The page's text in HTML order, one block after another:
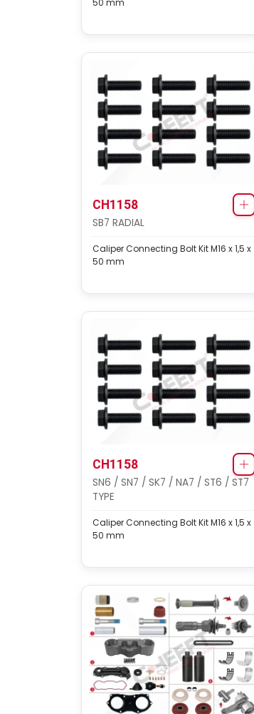
CH1158
SB7 RADIAL
Caliper Connecting Bolt Kit M16 x 1,5 x
50 mm
CH1158
SN6 / SN7 / SK7 / NA7 / ST6 / ST7
TYPE
Caliper Connecting Bolt Kit M16 x 1,5 x
50 mm